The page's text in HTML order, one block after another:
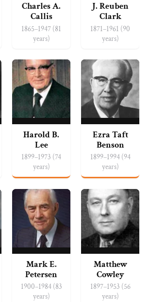
Charles A.
Callis
1865–1947 (81
years)
J. Reuben
Clark
1871–1961 (90
years)
Harold B.
Lee
1899–1973 (74
years)
Ezra Taft
Benson
1899–1994 (94
years)
Mark E.
Petersen
1900–1984 (83
years)
Matthew
Cowley
1897–1953 (56
years)